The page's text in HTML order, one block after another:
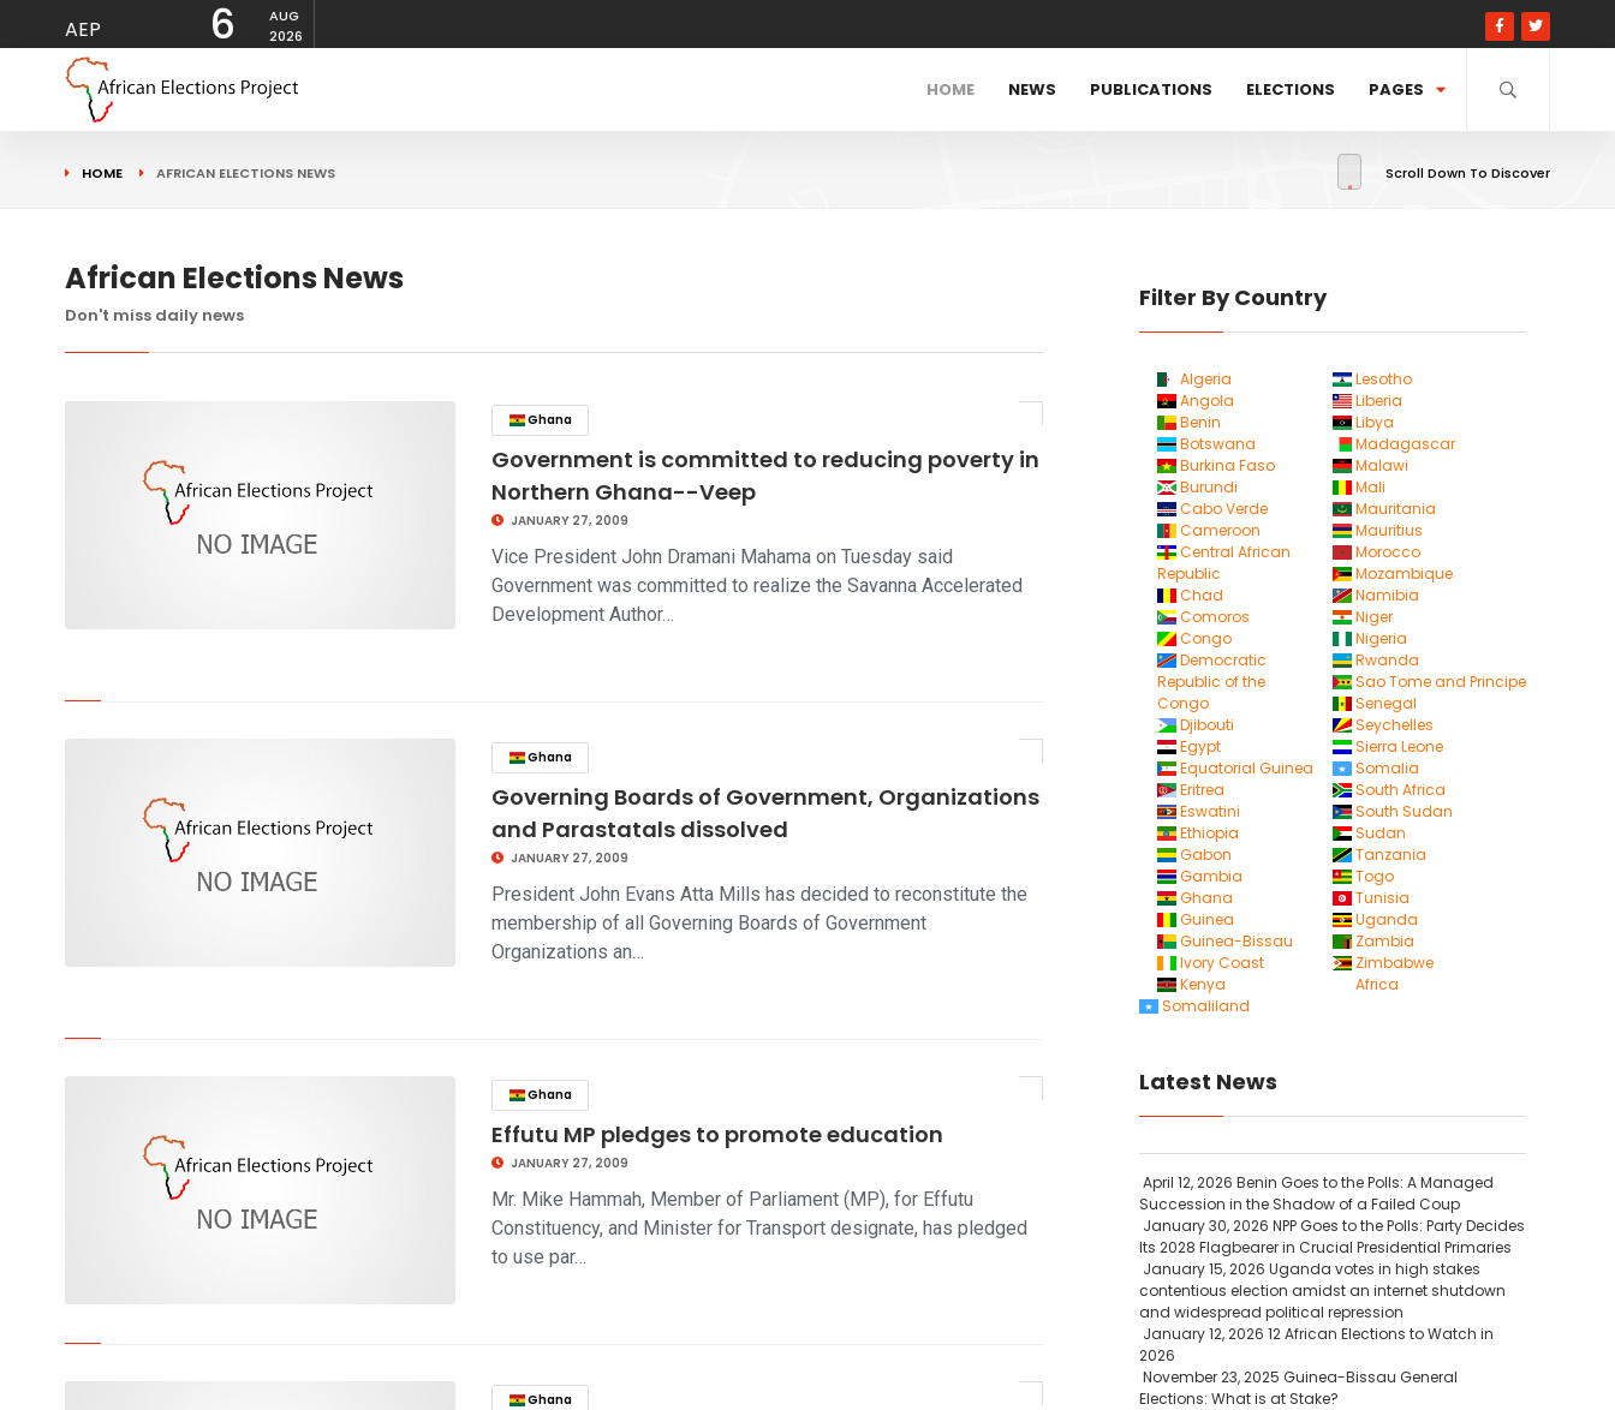
AEP 6
AUG
2026
HOME NEWS PUBLICATIONS ELECTIONS PAGES
HOME AFRICAN ELECTIONS NEWS Scroll Down To Discover
African Elections News
Don't miss daily news
Ghana
Government is committed to reducing poverty in
Northern Ghana--Veep
JANUARY 27, 2009
Vice President John Dramani Mahama on Tuesday said
Government was committed to realize the Savanna Accelerated
Development Author…
Ghana
Governing Boards of Government, Organizations
and Parastatals dissolved
JANUARY 27, 2009
President John Evans Atta Mills has decided to reconstitute the
membership of all Governing Boards of Government
Organizations an…
Ghana
Effutu MP pledges to promote education
JANUARY 27, 2009
Mr. Mike Hammah, Member of Parliament (MP), for Effutu
Constituency, and Minister for Transport designate, has pledged
to use par…
Ghana
Filter By Country
Algeria
Angola
Benin
Botswana
Burkina Faso
Burundi
Cabo Verde
Cameroon
Central African
Republic
Chad
Comoros
Congo
Democratic
Republic of the
Congo
Djibouti
Egypt
Equatorial Guinea
Eritrea
Eswatini
Ethiopia
Gabon
Gambia
Ghana
Guinea
Guinea-Bissau
Ivory Coast
Kenya
Lesotho
Liberia
Libya
Madagascar
Malawi
Mali
Mauritania
Mauritius
Morocco
Mozambique
Namibia
Niger
Nigeria
Rwanda
Sao Tome and Principe
Senegal
Seychelles
Sierra Leone
Somalia
South Africa
South Sudan
Sudan
Tanzania
Togo
Tunisia
Uganda
Zambia
Zimbabwe
Africa
Somaliland
Latest News
April 12, 2026 Benin Goes to the Polls: A Managed
Succession in the Shadow of a Failed Coup
January 30, 2026 NPP Goes to the Polls: Party Decides
Its 2028 Flagbearer in Crucial Presidential Primaries
January 15, 2026 Uganda votes in high stakes
contentious election amidst an internet shutdown
and widespread political repression
January 12, 2026 12 African Elections to Watch in
2026
November 23, 2025 Guinea-Bissau General
Elections: What is at Stake?